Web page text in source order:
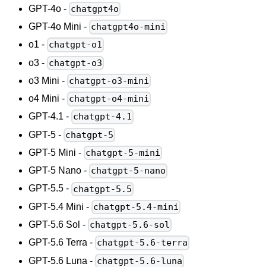
GPT-4o - chatgpt4o
GPT-4o Mini - chatgpt4o-mini
o1 - chatgpt-o1
o3 - chatgpt-o3
o3 Mini - chatgpt-o3-mini
o4 Mini - chatgpt-o4-mini
GPT-4.1 - chatgpt-4.1
GPT-5 - chatgpt-5
GPT-5 Mini - chatgpt-5-mini
GPT-5 Nano - chatgpt-5-nano
GPT-5.5 - chatgpt-5.5
GPT-5.4 Mini - chatgpt-5.4-mini
GPT-5.6 Sol - chatgpt-5.6-sol
GPT-5.6 Terra - chatgpt-5.6-terra
GPT-5.6 Luna - chatgpt-5.6-luna